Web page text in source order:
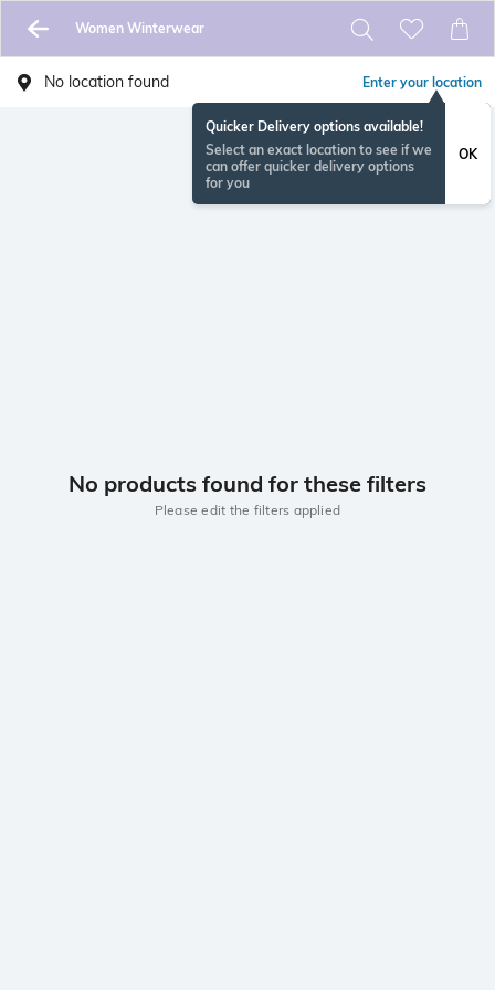
Women Winterwear
No location found Enter your location
Quicker Delivery options available!
Select an exact location to see if we
can offer quicker delivery options
for you
OK
No products found for these filters
Please edit the filters applied